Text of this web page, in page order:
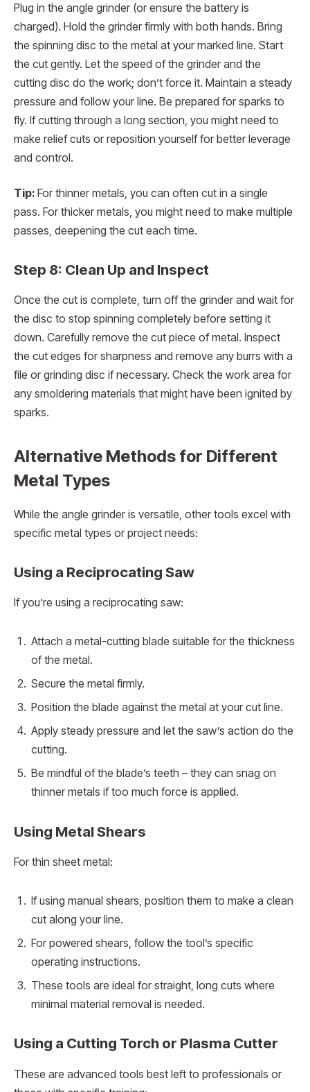
Plug in the angle grinder (or ensure the battery is
charged). Hold the grinder firmly with both hands. Bring
the spinning disc to the metal at your marked line. Start
the cut gently. Let the speed of the grinder and the
cutting disc do the work; don’t force it. Maintain a steady
pressure and follow your line. Be prepared for sparks to
fly. If cutting through a long section, you might need to
make relief cuts or reposition yourself for better leverage
and control.
Tip: For thinner metals, you can often cut in a single
pass. For thicker metals, you might need to make multiple
passes, deepening the cut each time.
Step 8: Clean Up and Inspect
Once the cut is complete, turn off the grinder and wait for
the disc to stop spinning completely before setting it
down. Carefully remove the cut piece of metal. Inspect
the cut edges for sharpness and remove any burrs with a
file or grinding disc if necessary. Check the work area for
any smoldering materials that might have been ignited by
sparks.
Alternative Methods for Different
Metal Types
While the angle grinder is versatile, other tools excel with
specific metal types or project needs:
Using a Reciprocating Saw
If you’re using a reciprocating saw:
Attach a metal-cutting blade suitable for the thickness
of the metal.
Secure the metal firmly.
Position the blade against the metal at your cut line.
Apply steady pressure and let the saw’s action do the
cutting.
Be mindful of the blade’s teeth – they can snag on
thinner metals if too much force is applied.
Using Metal Shears
For thin sheet metal:
If using manual shears, position them to make a clean
cut along your line.
For powered shears, follow the tool’s specific
operating instructions.
These tools are ideal for straight, long cuts where
minimal material removal is needed.
Using a Cutting Torch or Plasma Cutter
These are advanced tools best left to professionals or